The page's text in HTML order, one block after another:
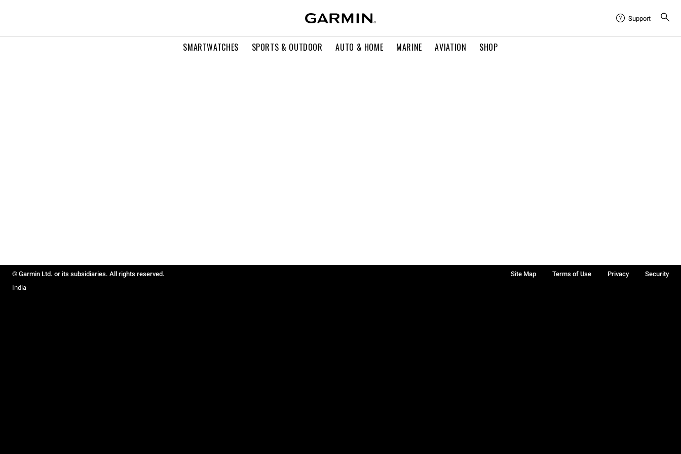
SMARTWATCHES SPORTS & OUTDOOR AUTO & HOME MARINE AVIATION SHOP
Support
© Garmin Ltd. or its subsidiaries. All rights reserved. Site Map Terms of Use Privacy
Security
India